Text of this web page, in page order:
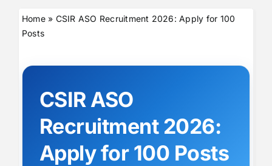
Home» CSIR ASO Recruitment 2026: Apply for 100
Posts
CSIR ASO
Recruitment 2026:
Apply for 100 Posts